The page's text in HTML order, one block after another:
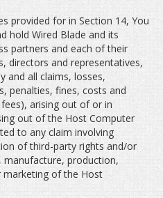
provided for in Section 14, You
hold Wired Blade and its
partners and each of their
directors and representatives,
and all claims, losses,
penalties, fines, costs and
arising out of or in
out of the Host Computer
to any claim involving
of third-party rights and/or
manufacture, production,
of the Host